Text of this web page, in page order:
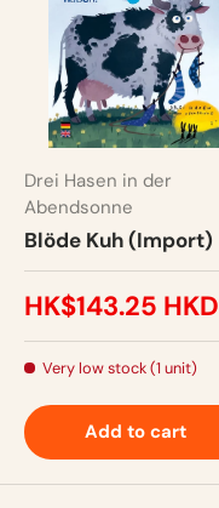
Drei Hasen in der
Abendsonne
Blöde Kuh (Import)
HK$143.25 HKD
Very low stock (1 unit)
Add to cart